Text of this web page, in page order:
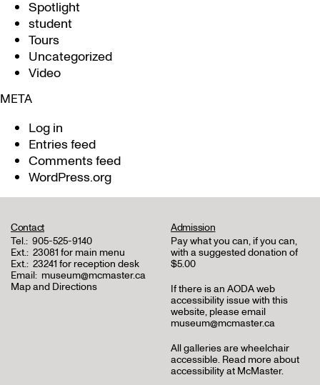
Spotlight
student
Tours
Uncategorized
Video
META
Log in
Entries feed
Comments feed
WordPress.org
Contact
Tel.: 905-525-9140
Ext.: 23081 for main menu
Ext.: 23241 for reception desk
Email: museum@mcmaster.ca
Map and Directions
Admission
Pay what you can, if you can,
with a suggested donation of
$5.00
If there is an AODA web
accessibility issue with this
website, please email
museum@mcmaster.ca
All galleries are wheelchair
accessible. Read more about
accessibility at McMaster.